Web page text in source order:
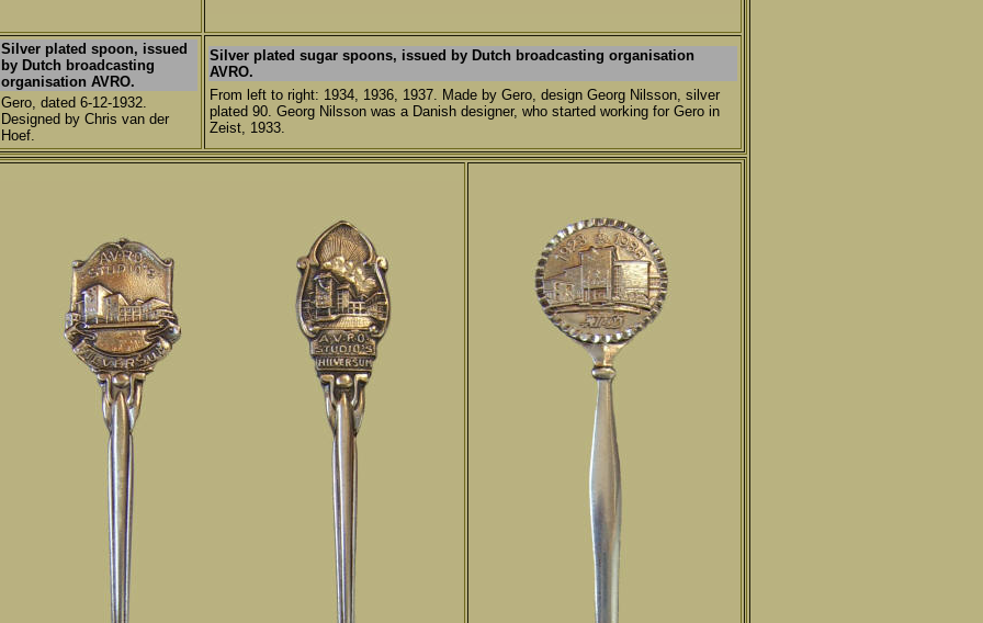
Silver plated spoon, issued
by Dutch broadcasting
organisation AVRO.
Gero, dated 6-12-1932.
Designed by Chris van der
Hoef.
Silver plated sugar spoons, issued by Dutch broadcasting organisation
AVRO.
From left to right: 1934, 1936, 1937. Made by Gero, design Georg Nilsson, silver
plated 90. Georg Nilsson was a Danish designer, who started working for Gero in
Zeist, 1933.